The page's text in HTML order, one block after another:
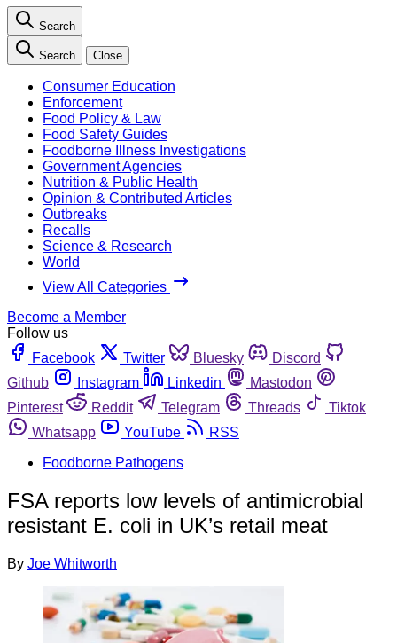
Search
Search Close
Consumer Education
Enforcement
Food Policy & Law
Food Safety Guides
Foodborne Illness Investigations
Government Agencies
Nutrition & Public Health
Opinion & Contributed Articles
Outbreaks
Recalls
Science & Research
World
View All Categories
Become a Member
Follow us
Facebook
Twitter Bluesky
Discord
Github
Instagram Linkedin
Mastodon
Pinterest
Reddit Telegram Threads
Tiktok
Whatsapp
YouTube
RSS
Foodborne Pathogens
FSA reports low levels of antimicrobial
resistant E. coli in UK’s retail meat
By Joe Whitworth